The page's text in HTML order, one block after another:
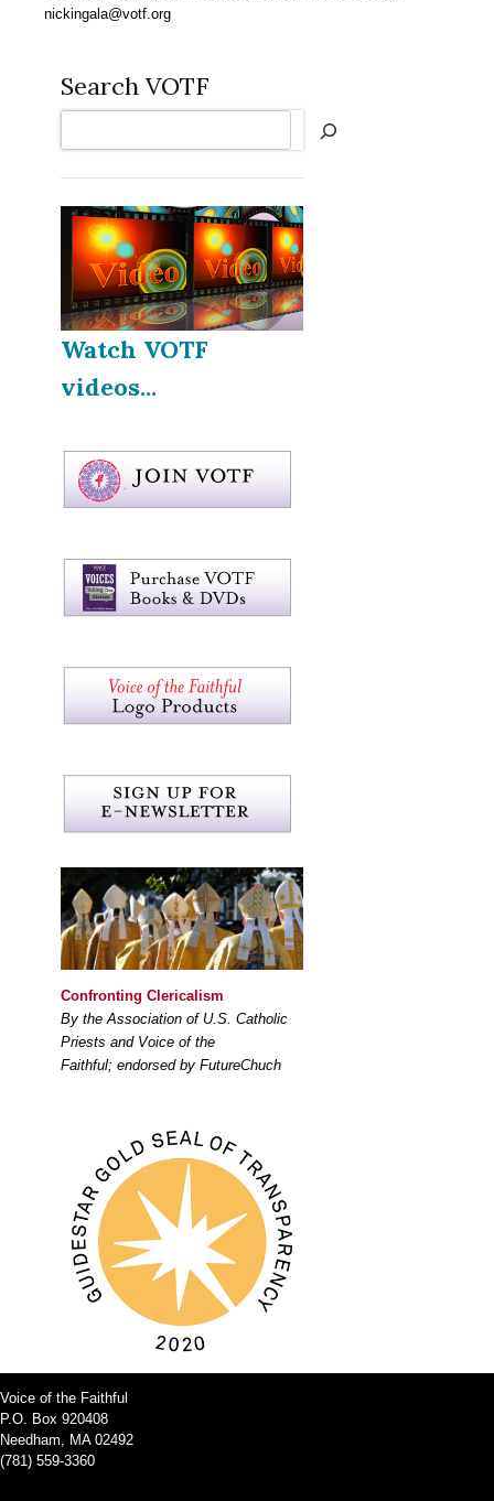
nickingala@votf.org
Search VOTF
Watch VOTF
videos...
Confronting Clericalism
By the Association of U.S. Catholic
Priests and Voice of the
Faithful; endorsed by FutureChuch
Voice of the Faithful
P.O. Box 920408
Needham, MA 02492
(781) 559-3360